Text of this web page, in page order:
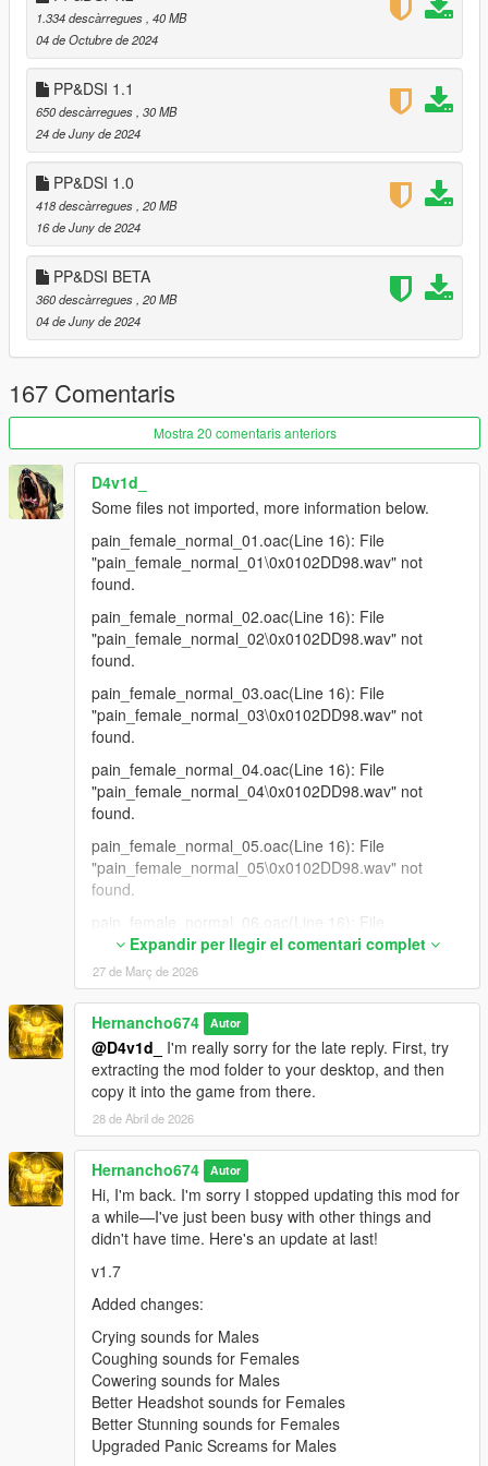
work I directly drag the PAIN.RPF after replacing it to the same
path of the file, from Legacy to Enhanced. (or just use
CodeWalker)
If you have any issues or questions, let me know on the
comments.
1.334 descàrregues , 40 MB
04 de Octubre de 2024
PP&DSI 1.1
650 descàrregues , 30 MB
24 de Juny de 2024
PP&DSI 1.0
418 descàrregues , 20 MB
16 de Juny de 2024
PP&DSI BETA
360 descàrregues , 20 MB
04 de Juny de 2024
167 Comentaris
Mostra 20 comentaris anteriors
D4v1d_
Some files not imported, more information below.
pain_female_normal_01.oac(Line 16): File
"pain_female_normal_01\0x0102DD98.wav" not
found.
pain_female_normal_02.oac(Line 16): File
"pain_female_normal_02\0x0102DD98.wav" not
found.
pain_female_normal_03.oac(Line 16): File
"pain_female_normal_03\0x0102DD98.wav" not
found.
pain_female_normal_04.oac(Line 16): File
"pain_female_normal_04\0x0102DD98.wav" not
found.
pain_female_normal_05.oac(Line 16): File
"pain_female_normal_05\0x0102DD98.wav" not
found.
pain_female_normal_06.oac(Line 16): File
"pain_female_normal_06\0x0102DD98.wav" not
found.
pain_female_normal_07.oac(Line 16): File
"pain_female_normal_07\0x0102DD98.wav" not
found.
pain_female_normal_08.oac(Line 16): File
"pain_female_normal_08\0x0102DD98.wav" not
found.
pain_female_normal_09.oac(Line 16): File
"pain_female_normal_09\0x0102DD98.wav" not
found.
pain_female_normal_10.oac(Line 16): File
"pain_female_normal_10\0x0102DD98.wav" not
found.
pain_female_normal_11.oac(Line 16): File
found.
pain_female_normal_12.oac(Line 16): File
"pain_female_normal_12\0x0102DD98.wav" not
found.
pain_franklin_01.oac(Line 16): File
Expandir per llegir el comentari complet
27 de Març de 2026
Hernancho674 Autor
@D4v1d_
I'm really sorry for the late reply. First, try
extracting the mod folder to your desktop, and then
copy it into the game from there.
28 de Abril de 2026
Hernancho674 Autor
Hi, I'm back. I'm sorry I stopped updating this mod for
a while—I've just been busy with other things and
didn't have time. Here's an update at last!
v1.7
Added changes:
Crying sounds for Males
Coughing sounds for Females
Cowering sounds for Males
Better Headshot sounds for Females
Better Stunning sounds for Females
Upgraded Panic Screams for Males